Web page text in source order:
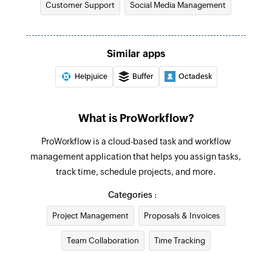
first name, last name, or email address
Fetch ticket
subject
Add invoice
Creates a new invoice
Creates a new expense
Add contact
Creates a new contact
Customer Support Social Media Management
Similar apps
Helpjuice Buffer Octadesk
What is ProWorkflow?
ProWorkflow is a cloud-based task and workflow
management application that helps you assign tasks,
track time, schedule projects, and more.
Categories :
Project Management Proposals & Invoices
Team Collaboration Time Tracking